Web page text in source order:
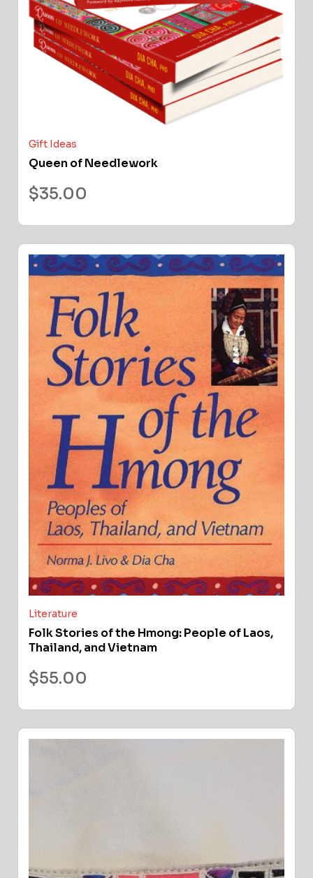
Gift Ideas
Queen of Needlework
$35.00
Literature
Folk Stories of the Hmong: People of Laos,
Thailand, and Vietnam
$55.00